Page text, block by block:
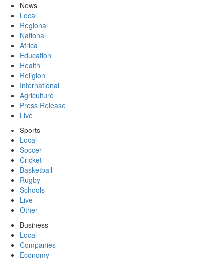
News
Local
Regional
National
Africa
Education
Health
Religion
International
Agriculture
Press Release
Live
Sports
Local
Soccer
Cricket
Basketball
Rugby
Schools
Live
Other
Business
Local
Companies
Economy